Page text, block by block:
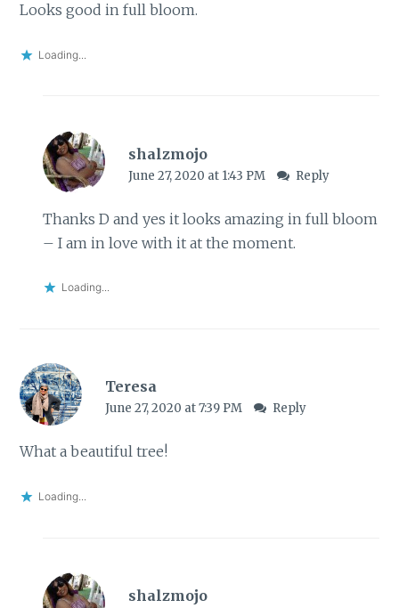
Looks good in full bloom.
Loading...
shalzmojo
June 27, 2020 at 1:43 PM Reply
Thanks D and yes it looks amazing in full bloom
– I am in love with it at the moment.
Loading...
Teresa
June 27, 2020 at 7:39 PM Reply
What a beautiful tree!
Loading...
shalzmojo